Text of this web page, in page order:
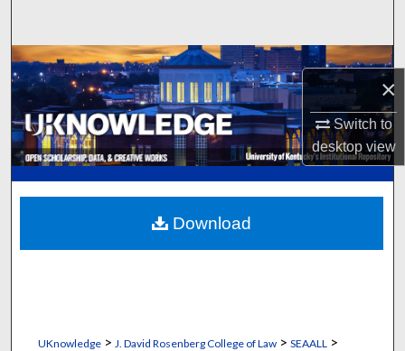
×
Switch to
desktopview
Browse Collections
My Account
About
Digital Commons Network™
UKnowledge> J. David Rosenberg College of Law> SEAALL >
Download